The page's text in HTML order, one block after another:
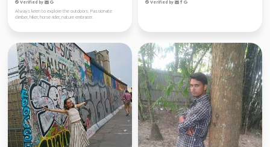
Verified by
Always keen to explore the outdoors. Passionate
climber, hiker, horse rider, nature embracer.
Verified by